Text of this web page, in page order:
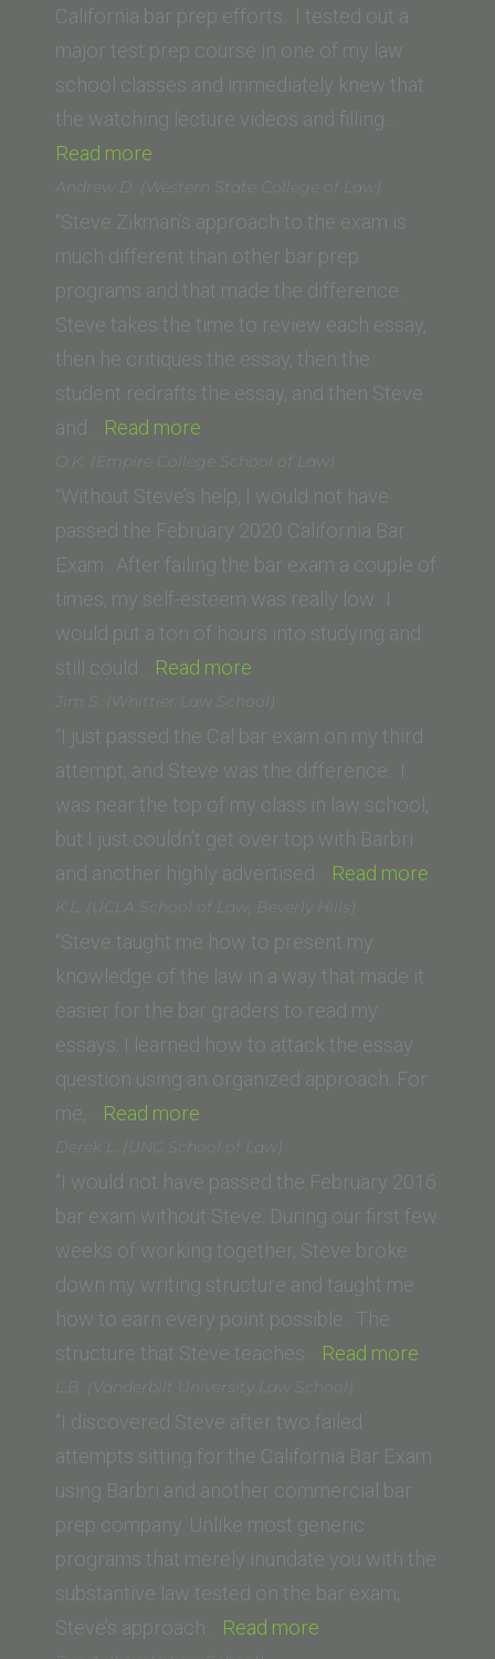
School)”
California bar prep efforts. I tested out a
major test prep course in one of my law
school classes and immediately knew that
the watching lecture videos and filling…
Read more
Le
(UC
Hastings)”
Andrew D. (Western State College of Law)
“Steve Zikman’s approach to the exam is
much different than other bar prep
programs and that made the difference.
Steve takes the time to review each essay,
then he critiques the essay, then the
student redrafts the essay, and then Steve
and… Read more
D.
(Western
State
College
of
Law)”
O.K. (Empire College School of Law)
“Without Steve’s help, I would not have
passed the February 2020 California Bar
Exam. After failing the bar exam a couple of
times, my self-esteem was really low. I
would put a ton of hours into studying and
still could… Read more
College
School
of
Law)”
Jim S. (Whittier Law School)
“I just passed the Cal bar exam on my third
attempt, and Steve was the difference. I
was near the top of my class in law school,
but I just couldn’t get over top with Barbri
and another highly advertised… Read more
K.L. (UCLA School of Law, Beverly Hills)
“Steve taught me how to present my
knowledge of the law in a way that made it
easier for the bar graders to read my
essays. I learned how to attack the essay
question using an organized approach. For
me,… Read more
(UCLA
School
of
Law,
Beverly
Hills)”
Derek L. (UNC School of Law)
“I would not have passed the February 2016
bar exam without Steve. During our first few
weeks of working together, Steve broke
down my writing structure and taught me
how to earn every point possible. The
structure that Steve teaches… Read more
School
L.B. (Vanderbilt University Law School)
“I discovered Steve after two failed
attempts sitting for the California Bar Exam
using Barbri and another commercial bar
prep company. Unlike most generic
programs that merely inundate you with the
substantive law tested on the bar exam,
Steve’s approach… Read more